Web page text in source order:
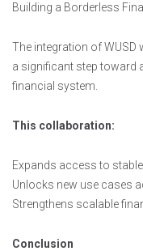
Building a Borderless
The integration of WUSD
a significant step toward
financial system.
This collaboration:
Expands access to
Unlocks new use cases
Strengthens scalable
Conclusion